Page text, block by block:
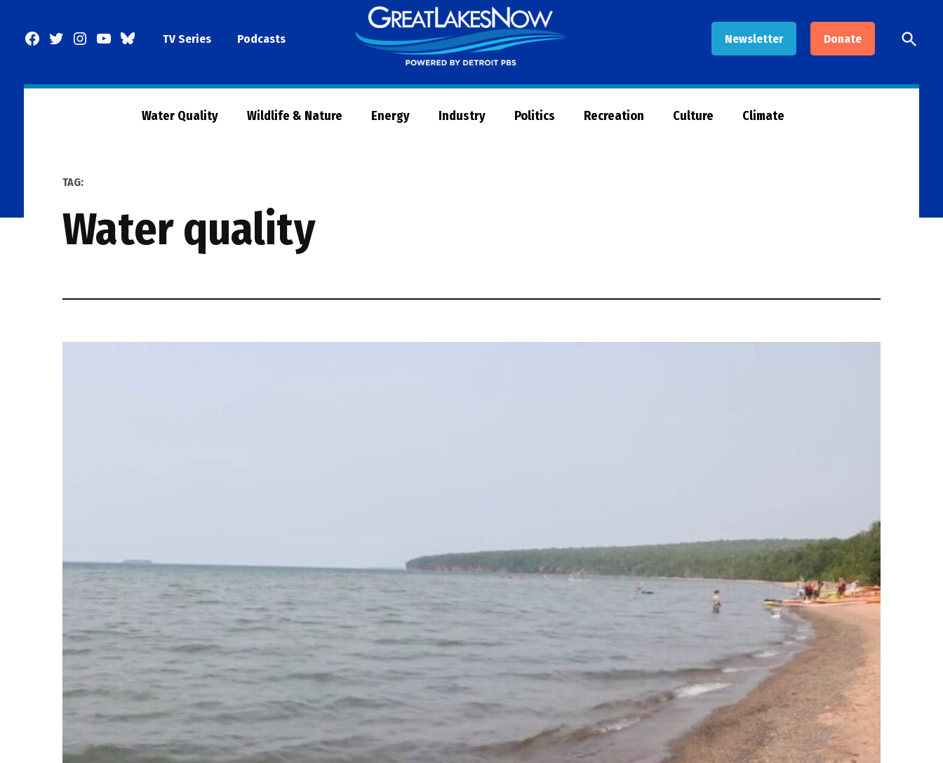
Facebook
TwitterInstagram
YouTubeBlueSkyTV Series Podcasts Newsletter Donate
Now
Open
Search
Water Quality Wildlife & Nature Energy Industry Politics Recreation Culture Climate
TAG:
water quality